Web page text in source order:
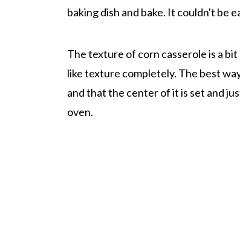
baking dish and bake. It couldn't be
The texture of corn casserole is a
like texture completely. The best
and that the center of it is set and
oven.